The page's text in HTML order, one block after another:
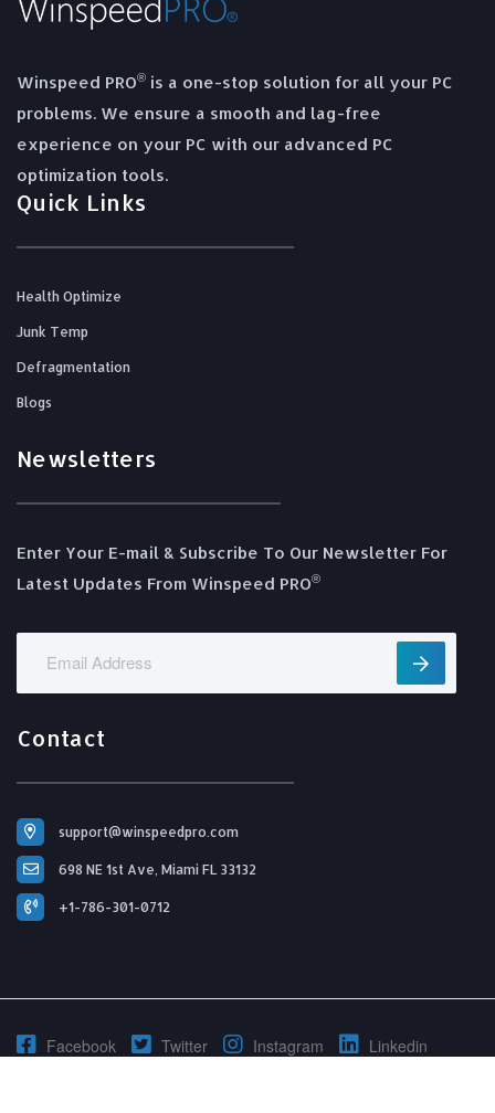
Winspeed PRO® is a one-stop solution for all your PC
problems. We ensure a smooth and lag-free
experience on your PC with our advanced PC
optimization tools.
Quick Links
Health Optimize
Junk Temp
Defragmentation
Blogs
Newsletters
Enter Your E-mail & Subscribe To Our Newsletter For
Latest Updates From Winspeed PRO®️
Contact
support@winspeedpro.com
698 NE 1st Ave, Miami FL 33132
+1-786-301-0712
Facebook Twitter Instagram Linkedin